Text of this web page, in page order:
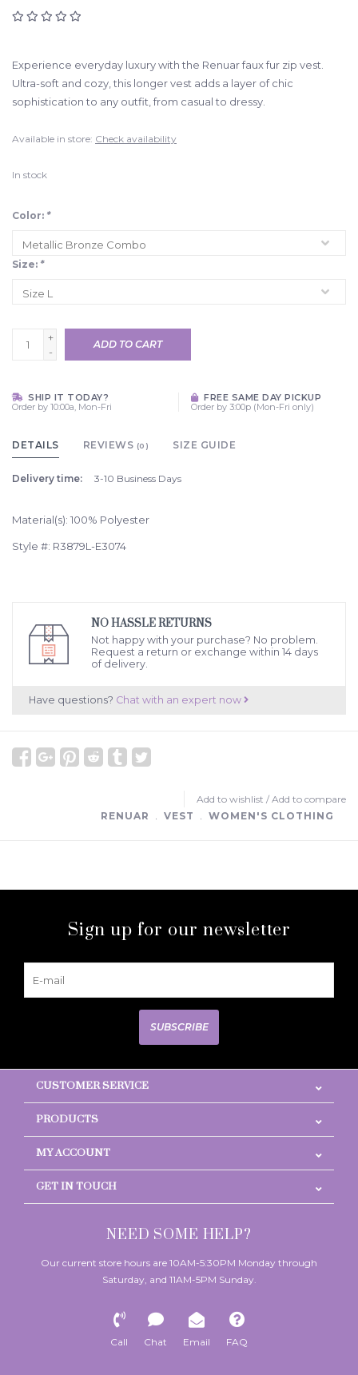
Experience everyday luxury with the Renuar faux fur zip vest.
Ultra-soft and cozy, this longer vest adds a layer of chic
sophistication to any outfit, from casual to dressy.
Available in store: Check availability
In stock
Color: *
Size: *
+
-
ADD TO CART
SHIP IT TODAY?
Order by 10:00a, Mon-Fri
FREE SAME DAY PICKUP
Order by 3:00p (Mon-Fri only)
DETAILS REVIEWS (0) SIZE GUIDE
Delivery time: 3-10 Business Days
Material(s): 100% Polyester
Style #: R3879L-E3074
NO HASSLE RETURNS
Not happy with your purchase? No problem.
Request a return or exchange within 14 days
of delivery.
Have questions? Chat with an expert now
Add to wishlist / Add to compare
RENUAR
﹒ VEST ﹒ WOMEN'S CLOTHING
Sign up for our newsletter
SUBSCRIBE
CUSTOMER SERVICE
PRODUCTS
MY ACCOUNT
GET IN TOUCH
NEED SOME HELP?
Our current store hours are 10AM-5:30PM Monday through
Saturday, and 11AM-5PM Sunday.
Call Chat Email FAQ